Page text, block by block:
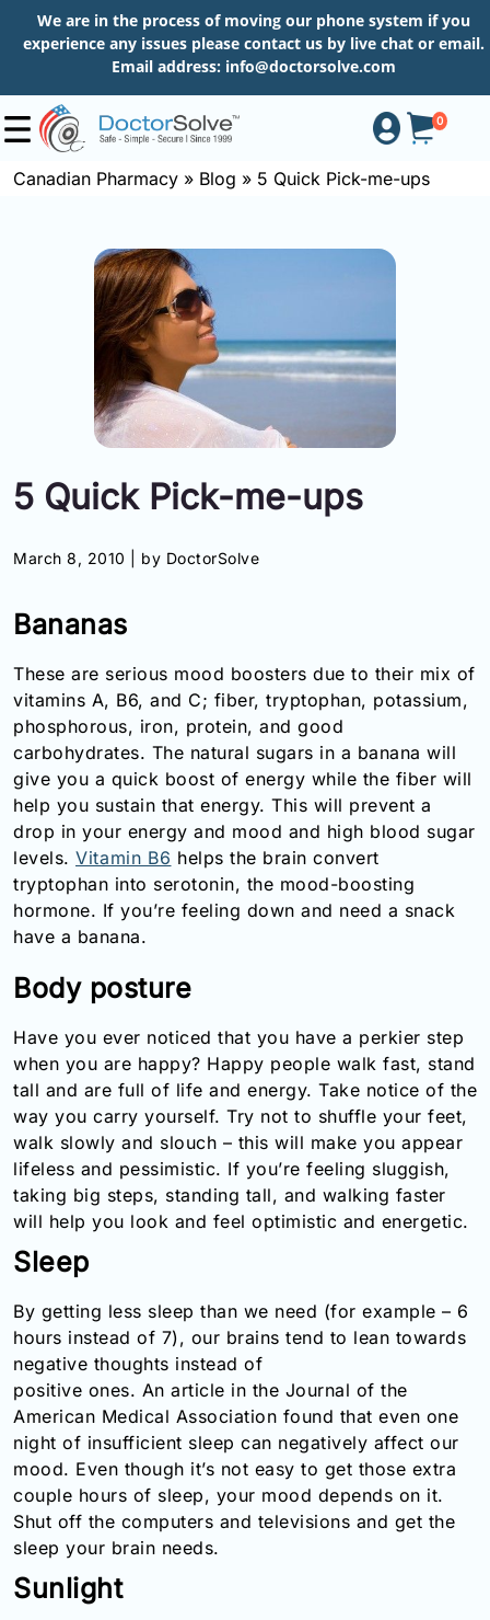
We are in the process of moving our phone system if you
experience any issues please contact us by live chat or email.
Email address: info@doctorsolve.com
0
More
Information
Toll
(Eng):
+1-
866-
732-
0305
Toll
Free
Fax:
+1-
877-
251-
Email:
Refill
Canadian Pharmacy » Blog » 5 Quick Pick-me-ups
5 Quick Pick-me-ups
March 8, 2010 | by DoctorSolve
Bananas
These are serious mood boosters due to their mix of
vitamins A, B6, and C; fiber, tryptophan, potassium,
phosphorous, iron, protein, and good
carbohydrates. The natural sugars in a banana will
give you a quick boost of energy while the fiber will
help you sustain that energy. This will prevent a
drop in your energy and mood and high blood sugar
levels. Vitamin B6 helps the brain convert
tryptophan into serotonin, the mood-boosting
hormone. If you’re feeling down and need a snack
have a banana.
Body posture
Have you ever noticed that you have a perkier step
when you are happy? Happy people walk fast, stand
tall and are full of life and energy. Take notice of the
way you carry yourself. Try not to shuffle your feet,
walk slowly and slouch – this will make you appear
lifeless and pessimistic. If you’re feeling sluggish,
taking big steps, standing tall, and walking faster
will help you look and feel optimistic and energetic.
Sleep
By getting less sleep than we need (for example – 6
hours instead of 7), our brains tend to lean towards
negative thoughts instead of
positive ones. An article in the Journal of the
American Medical Association found that even one
night of insufficient sleep can negatively affect our
mood. Even though it’s not easy to get those extra
couple hours of sleep, your mood depends on it.
Shut off the computers and televisions and get the
sleep your brain needs.
Sunlight